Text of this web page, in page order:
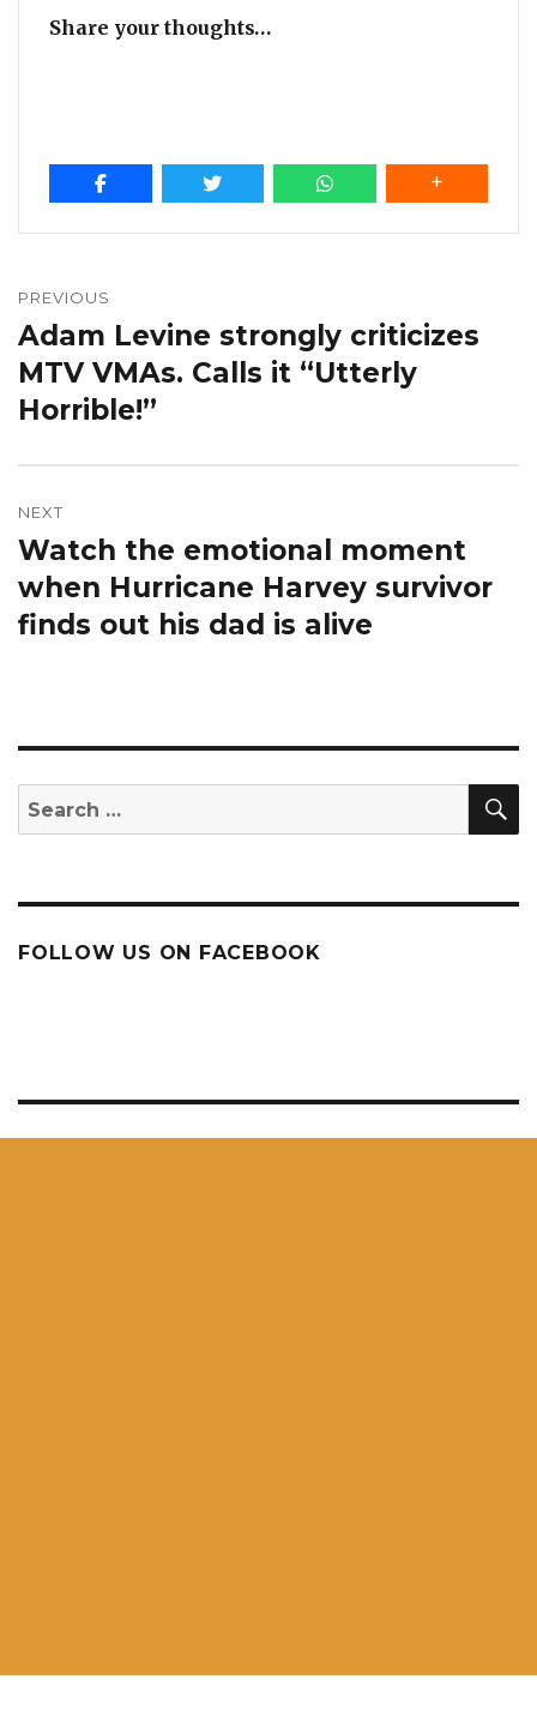
Share your thoughts…
navigation
PREVIOUS
Previous
post:
Adam Levine strongly criticizes
MTV VMAs. Calls it “Utterly
Horrible!”
NEXT
Next
post:
Watch the emotional moment
when Hurricane Harvey survivor
finds out his dad is alive
Search
for:
FOLLOW US ON FACEBOOK